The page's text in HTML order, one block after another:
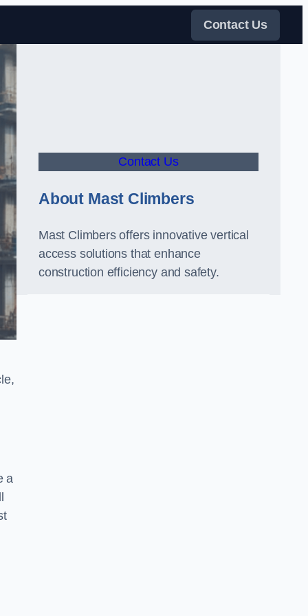
Contact Us
a
Contact Us
About Mast Climbers
Mast Climbers offers innovative vertical
access solutions that enhance
construction efficiency and safety.